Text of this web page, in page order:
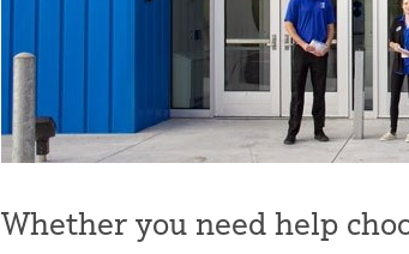
Whether you need help